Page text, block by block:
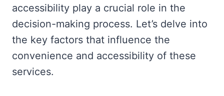
accessibility play a crucial role in the
decision-making process. Let’s delve into
the key factors that influence the
convenience and accessibility of these
services.